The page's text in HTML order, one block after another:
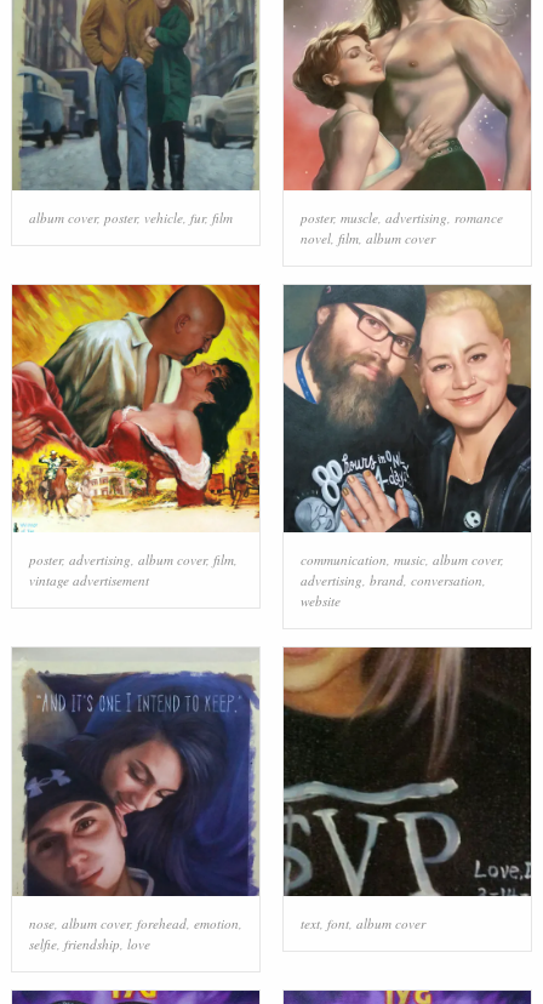
album cover, poster, vehicle, fur, film poster, muscle, advertising romance
novel, film, album cover
poster, advertising, album cover, film,
vintage advertisement
communication, music, album cover,
advertising, brand, conversation,
website
nose, album cover, forehead, emotion
selfie, friendship love
text, font, album cover